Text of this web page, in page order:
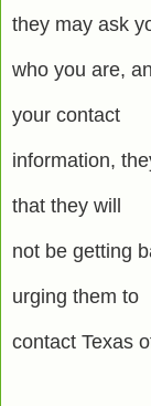
they may ask
who you are,
your contact
information,
that they will
not be getting
urging them to
contact Texas